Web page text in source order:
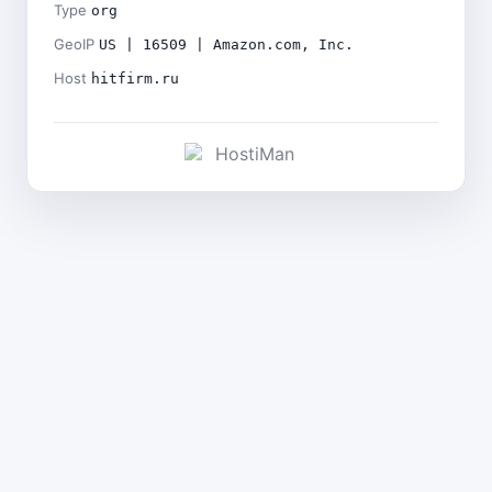
Type org
GeoIP US | 16509 | Amazon.com, Inc.
Host hitfirm.ru